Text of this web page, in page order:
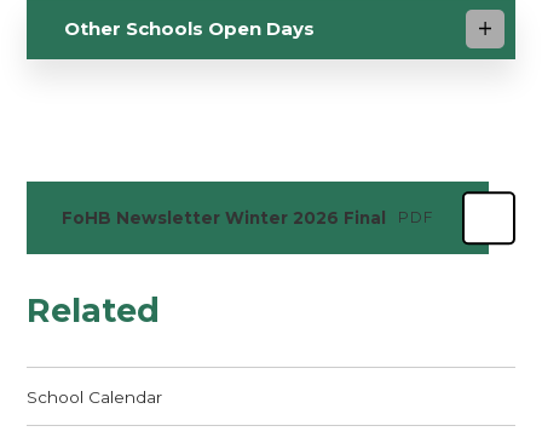
Other Schools Open Days
FoHB Newsletter Winter 2026 Final PDF
Related
School Calendar